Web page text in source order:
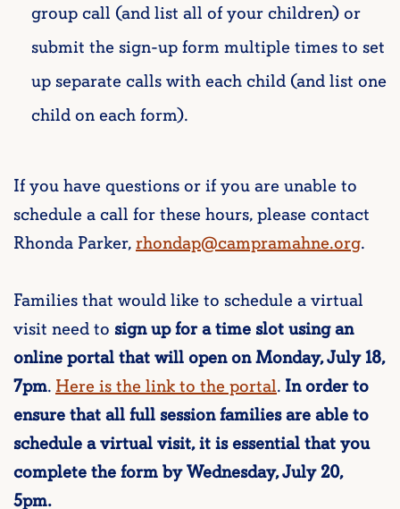
group call (and list all of your children) or
submit the sign-up form multiple times to set
up separate calls with each child (and list one
child on each form).
If you have questions or if you are unable to
schedule a call for these hours, please contact
Rhonda Parker,rhondap@campramahne.org.
Families that would like to schedule a virtual
visit need to sign up for a time slot using an
online portal that will open on Monday, July 18,
7pm. Here is the link to the portal. In order to
ensure that all full session families are able to
schedule a virtual visit, it is essential that you
complete the form by Wednesday, July 20,
5pm.